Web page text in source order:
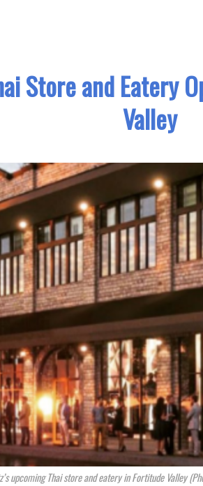
Store and Eatery
Valley
upcoming Thai store and eatery in Fortitude Valley